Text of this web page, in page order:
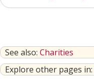
See also: Charities
Explore other pages in: